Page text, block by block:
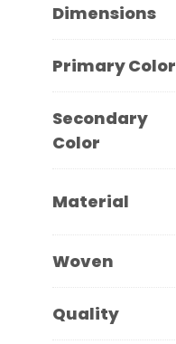
Dimensions
Primary Color
Secondary
Color
Material
Woven
Quality